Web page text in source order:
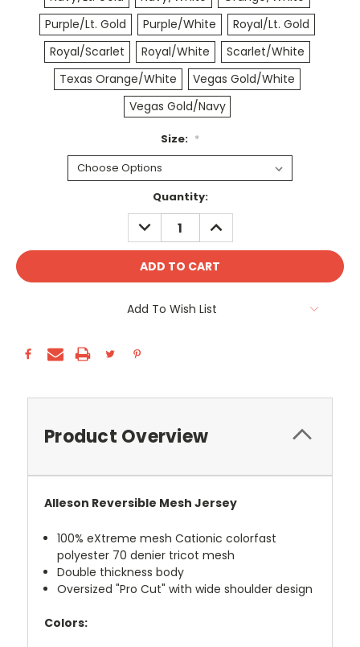
Purple/Lt. Gold
Purple/White
Royal/Lt. Gold
Royal/Scarlet
Royal/White
Scarlet/White
Texas Orange/White
Vegas Gold/White
Vegas Gold/Navy
Size: *
Quantity:
DECREASE
QUANTITY:
INCREASE
QUANTITY:
Add To Wish List
Product Overview
Alleson Reversible Mesh Jersey
100% eXtreme mesh Cationic colorfast
polyester 70 denier tricot mesh
Double thickness body
Oversized "Pro Cut" with wide shoulder design
Colors: